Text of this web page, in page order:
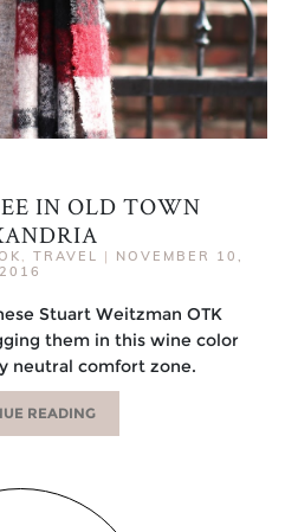
IN OLD TOWN
, TRAVEL | NOVEMBER 10,
2016
Stuart Weitzman OTK
them in this wine color
neutral comfort zone.
READING